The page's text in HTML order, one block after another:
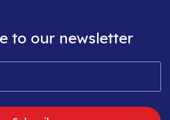
to our newsletter